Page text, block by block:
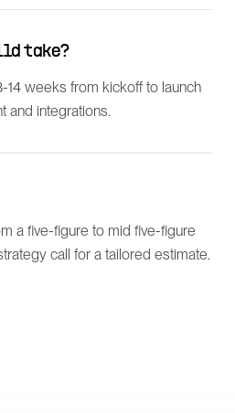
take?
14 weeks from kickoff to launch
and integrations.
a five-figure to mid five-figure
call for a tailored estimate.